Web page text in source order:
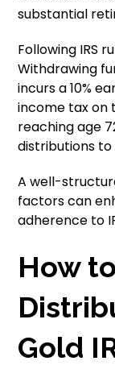
substantial
Following IRS
Withdrawing
incurs a 10%
income tax on
reaching age
distributions
A well-
factors can
adherence to
How
Gold